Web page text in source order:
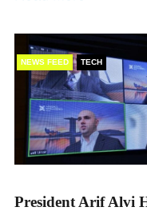
NEWS FEED TECH
President Arif Alvi